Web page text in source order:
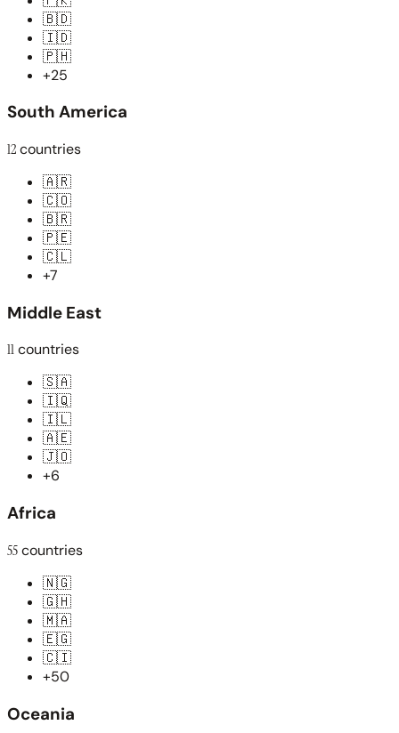
🇧🇩
🇮🇩
🇵🇭
+25
South America
12countries
🇦🇷
🇨🇴
🇧🇷
🇵🇪
🇨🇱
+7
Middle East
11countries
🇸🇦
🇮🇶
🇮🇱
🇦🇪
🇯🇴
+6
Africa
55countries
🇳🇬
🇬🇭
🇲🇦
🇪🇬
🇨🇮
+50
Oceania